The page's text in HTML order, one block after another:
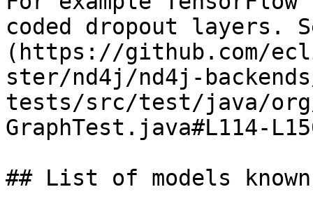
coded dropout layers.
(https://github.com/
ster/nd4j/nd4j-
tests/src/test/java/org/
GraphTest.java#L114-
## List of models